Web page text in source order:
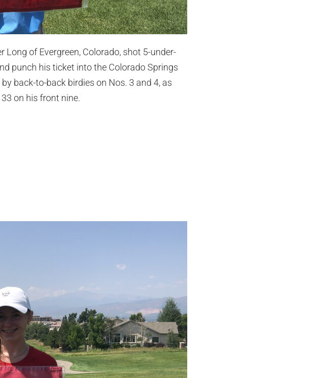
of Evergreen, Colorado, shot 5-under-
punch his ticket into the Colorado Springs
back-to-back birdies on Nos. 3 and 4, as
on his front nine.